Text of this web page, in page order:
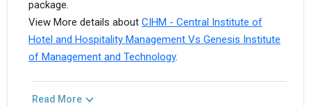
package.
View More details about CIHM - Central Institute of
Hotel and Hospitality Management Vs Genesis Institute
of Management and Technology.
Read More